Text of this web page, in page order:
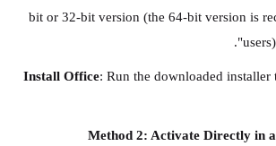
bit or 32-bit version (the 64-bit version is
Install Office: Run the downloaded installer
Method 2: Activate Directly in